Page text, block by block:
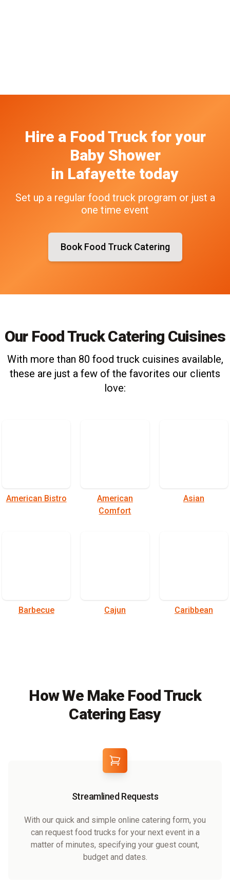
Hire a Food Truck for your
Baby Shower
in Lafayette today
Set up a regular food truck program or just a
one time event
Book Food Truck Catering
Our Food Truck Catering Cuisines
With more than 80 food truck cuisines available,
these are just a few of the favorites our clients
love:
American Bistro
American
Comfort
Asian
Barbecue Cajun Caribbean
How We Make Food Truck
Catering Easy
Streamlined Requests
With our quick and simple online catering form, you
can request food trucks for your next event in a
matter of minutes, specifying your guest count,
budget and dates.